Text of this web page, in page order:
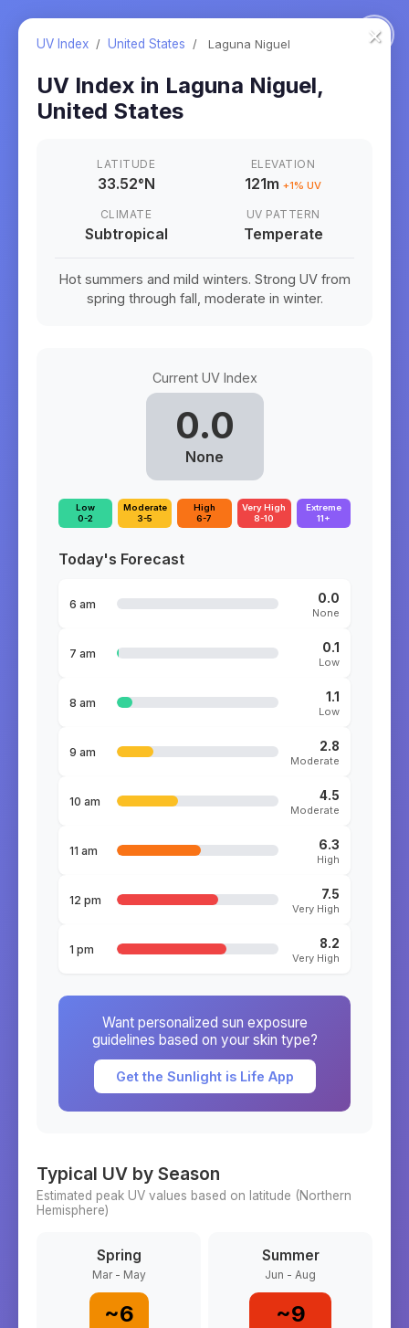
×
UV Index / United States / Laguna Niguel
UV Index in Laguna Niguel,
United States
LATITUDE
33.52°N
ELEVATION
121m +1% UV
CLIMATE
Subtropical
UV PATTERN
Temperate
Hot summers and mild winters. Strong UV from
spring through fall, moderate in winter.
Current UV Index
0.0
None
Low
0-2
Moderate
3-5
High
6-7
Very High
8-10
Extreme
11+
Today's Forecast
6 am 0.0
None
7 am 0.1
Low
8 am 1.1
Low
9 am 2.8
Moderate
10 am 4.5
Moderate
11 am 6.3
High
12 pm 7.5
Very High
1 pm 8.2
Very High
Want personalized sun exposure
guidelines based on your skin type?
Get the Sunlight is Life App
Typical UV by Season
Estimated peak UV values based on latitude (Northern
Hemisphere)
Spring
Mar - May
~6
Summer
Jun - Aug
~9